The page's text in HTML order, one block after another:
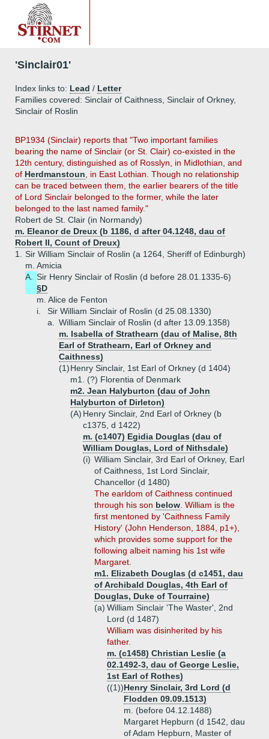
'Sinclair01'
Index links to: Lead / Letter
Families covered: Sinclair of Caithness, Sinclair of Orkney,
Sinclair of Roslin
BP1934 (Sinclair) reports that "Two important families
bearing the name of Sinclair (or St. Clair) co-existed in the
12th century, distinguished as of Rosslyn, in Midlothian, and
of Herdmanstoun , in East Lothian. Though no relationship
can be traced between them, the earlier bearers of the title
of Lord Sinclair belonged to the former, while the later
belonged to the last named family."
Robert de St. Clair (in Normandy)
m. Eleanor de Dreux (b 1186, d after 04.1248, dau of
Robert II, Count of Dreux)
1.
Sir William Sinclair of Roslin (a 1264, Sheriff of Edinburgh)
m. Amicia
A.
Sir Henry Sinclair of Roslin (d before 28.01.1335-6)
§D
m. Alice de Fenton
i.
Sir William Sinclair of Roslin (d 25.08.1330)
a.
William Sinclair of Roslin (d after 13.09.1358)
m. Isabella of Strathearn (dau of Malise, 8th
Earl of Strathearn, Earl of Orkney and
Caithness)
(1)Henry Sinclair, 1st Earl of Orkney (d 1404)
m1. (?) Florentia of Denmark
m2. Jean Halyburton (dau of John
Halyburton of Dirleton)
(A) Henry Sinclair, 2nd Earl of Orkney (b
c1375, d 1422)
m. (c1407) Egidia Douglas (dau of
William Douglas, Lord of Nithsdale)
(i) William Sinclair, 3rd Earl of Orkney, Earl
of Caithness, 1st Lord Sinclair,
Chancellor (d 1480)
The earldom of Caithness continued
through his son below . William is the
first mentoned by 'Caithness Family
History' (John Henderson, 1884, p1+),
which provides some support for the
following albeit naming his 1st wife
Margaret.
m1. Elizabeth Douglas (d c1451, dau
of Archibald Douglas, 4th Earl of
Douglas, Duke of Tourraine)
(a) William Sinclair 'The Waster', 2nd
Lord (d 1487)
William was disinherited by his
father.
m. (c1458) Christian Leslie (a
02.1492-3, dau of George Leslie,
1st Earl of Rothes)
((1))Henry Sinclair, 3rd Lord (d
Flodden 09.09.1513)
m. (before 04.12.1488)
Margaret Hepburn (d 1542, dau
of Adam Hepburn, Master of